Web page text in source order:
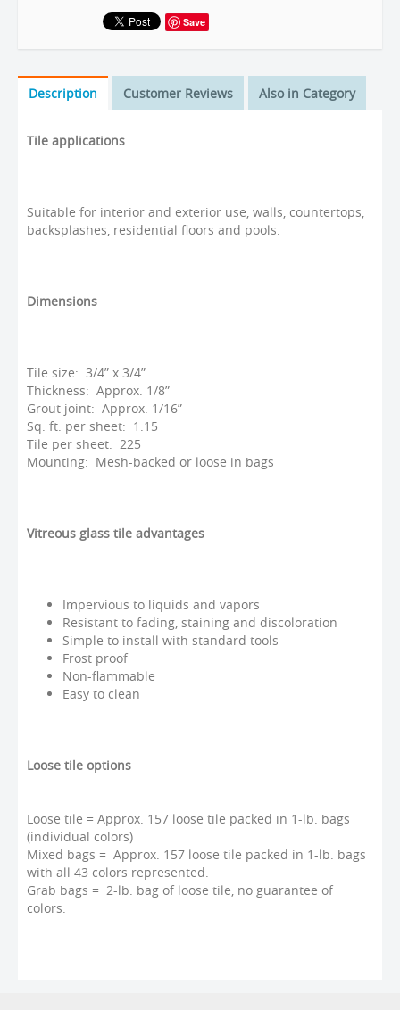
Save
Description Customer Reviews Also in Category
Tile applications
Suitable for interior and exterior use, walls, countertops,
backsplashes, residential floors and pools.
Dimensions
Tile size: 3/4” x 3/4”
Thickness: Approx. 1/8”
Grout joint: Approx. 1/16”
Sq. ft. per sheet: 1.15
Tile per sheet: 225
Mounting: Mesh-backed or loose in bags
Vitreous glass tile advantages
Impervious to liquids and vapors
Resistant to fading, staining and discoloration
Simple to install with standard tools
Frost proof
Non-flammable
Easy to clean
Loose tile options
Loose tile = Approx. 157 loose tile packed in 1-lb. bags
(individual colors)
Mixed bags = Approx. 157 loose tile packed in 1-lb. bags
with all 43 colors represented.
Grab bags = 2-lb. bag of loose tile, no guarantee of
colors.